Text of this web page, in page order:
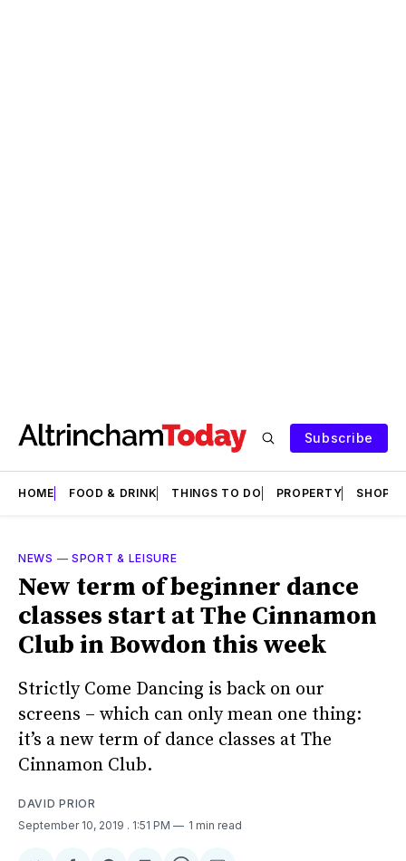
Subscribe
HOME FOOD & DRINK THINGS TO DO PROPERTY SHOPS
NEWS — SPORT & LEISURE
New term of beginner dance
classes start at The Cinnamon
Club in Bowdon this week
Strictly Come Dancing is back on our
screens – which can only mean one thing:
it’s a new term of dance classes at The
Cinnamon Club.
DAVID PRIOR
September 10, 2019 . 1:51 PM 1 min read